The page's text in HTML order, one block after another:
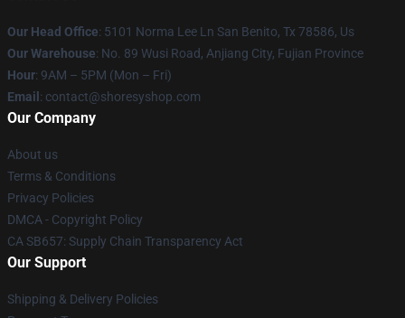
Our Head Office: 5101 Norma Lee Ln San Benito, Tx 78586, Us
Our Warehouse: No. 89 Wusi Road, Anjiang City, Fujian Province
Hour: 9AM – 5PM (Mon – Fri)
Email : contact@shoresyshop.com
Our Company
About us
Terms & Conditions
Privacy Policies
DMCA - Copyright Policy
CA SB657: Supply Chain Transparency Act
Our Support
Shipping & Delivery Policies